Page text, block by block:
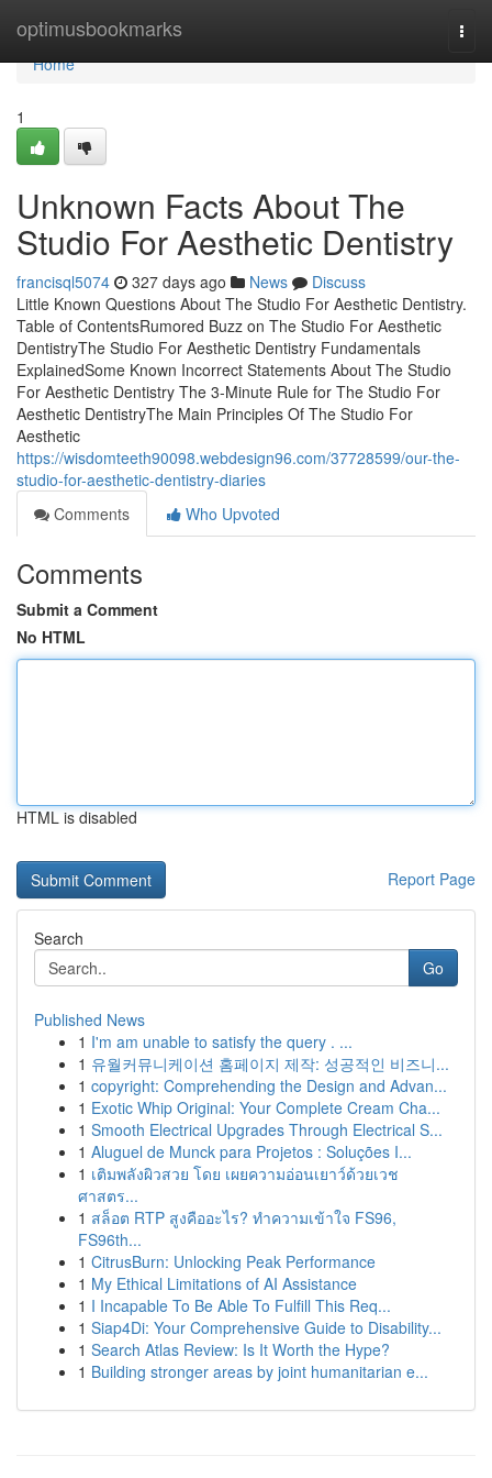
optimusbookmarks
Home
Home
1
Unknown Facts About The
Studio For Aesthetic Dentistry
francisql5074 327 days ago News
Discuss
Little Known Questions About The Studio For Aesthetic Dentistry.
Table of ContentsRumored Buzz on The Studio For Aesthetic
DentistryThe Studio For Aesthetic Dentistry Fundamentals
ExplainedSome Known Incorrect Statements About The Studio
For Aesthetic Dentistry The 3-Minute Rule for The Studio For
Aesthetic DentistryThe Main Principles Of The Studio For
Aesthetic
https://wisdomteeth90098.webdesign96.com/37728599/our-the-
studio-for-aesthetic-dentistry-diaries
Comments
Who Upvoted
Comments
Submit a Comment
No HTML
HTML is disabled
Report Page
Search
Go
Published News
1 I'm am unable to satisfy the query . ...
1 유월커뮤니케이션 홈페이지 제작: 성공적인 비즈니...
1 copyright: Comprehending the Design and Advan...
1 Exotic Whip Original: Your Complete Cream Cha...
1 Smooth Electrical Upgrades Through Electrical S...
1 Aluguel de Munck para Projetos : Soluções I...
1 เติมพลังผิวสวย โดย เผยความอ่อนเยาว์ด้วยเวช
ศาสตร...
1 สล็อต RTP สูงคืออะไร? ทำความเข้าใจ FS96,
FS96th...
1 CitrusBurn: Unlocking Peak Performance
1 My Ethical Limitations of AI Assistance
1 I Incapable To Be Able To Fulfill This Req...
1 Siap4Di: Your Comprehensive Guide to Disability...
1 Search Atlas Review: Is It Worth the Hype?
1 Building stronger areas by joint humanitarian e...